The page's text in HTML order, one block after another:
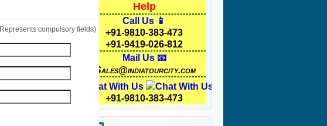
Represents compulsory fields)
Help
Call Us 📱
+91-9810-383-473
+91-9419-026-812
Mail Us 📧
Sales@indiatourcity.com
Chat With Us
+91-9810-383-473